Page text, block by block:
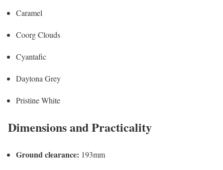
Caramel
Coorg Clouds
Cyantafic
Daytona Grey
Pristine White
Dimensions and Practicality
Ground clearance: 193mm